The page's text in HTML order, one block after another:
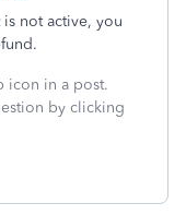
not active, you
icon in a post.
by clicking